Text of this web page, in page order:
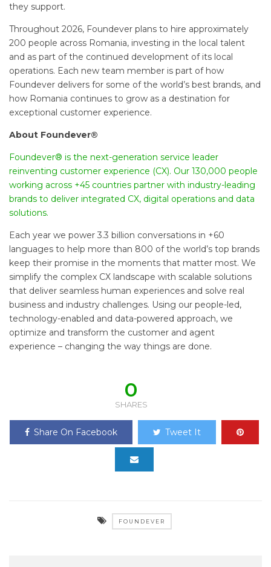
they support.
Throughout 2026, Foundever plans to hire approximately
200 people across Romania, investing in the local talent
and as part of the continued development of its local
operations. Each new team member is part of how
Foundever delivers for some of the world’s best brands, and
how Romania continues to grow as a destination for
exceptional customer experience.
About Foundever®
Foundever® is the next-generation service leader
reinventing customer experience (CX). Our 130,000 people
working across +45 countries partner with industry-leading
brands to deliver integrated CX, digital operations and data
solutions.
Each year we power 3.3 billion conversations in +60
languages to help more than 800 of the world’s top brands
keep their promise in the moments that matter most. We
simplify the complex CX landscape with scalable solutions
that deliver seamless human experiences and solve real
business and industry challenges. Using our people-led,
technology-enabled and data-powered approach, we
optimize and transform the customer and agent
experience – changing the way things are done.
0
SHARES
Share On Facebook Tweet It
FOUNDEVER